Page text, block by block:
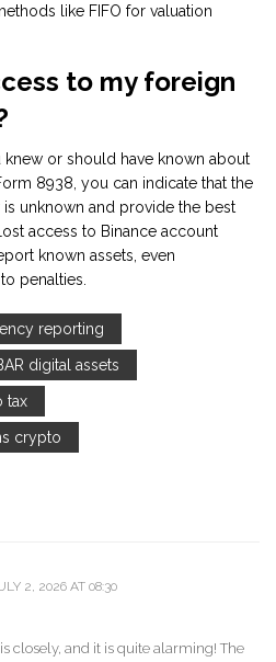
like FIFO for valuation
to my foreign
or should have known about
8938, you can indicate that the
unknown and provide the best
access to Binance account
known assets, even
penalties.
reporting
digital assets
tax
crypto
2, 2026 AT 08:30
closely, and it is quite alarming! The